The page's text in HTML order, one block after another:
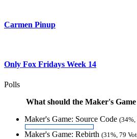
Carmen Pinup
Only Fox Fridays Week 14
Polls
What should the Maker's
Maker's Game: Source Code (34%,
Maker's Game: Rebirth (31%, 79